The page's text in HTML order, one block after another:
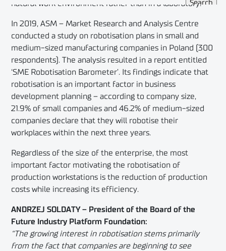
natural work environment rather than in a laboratory.
In 2019, ASM – Market Research and Analysis Centre
conducted a study on robotisation plans in small and
medium-sized manufacturing companies in Poland (300
respondents). The analysis resulted in a report entitled
‘SME Robotisation Barometer’. Its findings indicate that
robotisation is an important factor in business
development planning – according to company size,
21.9% of small companies and 46.2% of medium-sized
companies declare that they will robotise their
workplaces within the next three years.
Regardless of the size of the enterprise, the most
important factor motivating the robotisation of
production workstations is the reduction of production
costs while increasing its efficiency.
ANDRZEJ SOLDATY – President of the Board of the
Future Industry Platform Foundation:
“The growing interest in robotisation stems primarily
from the fact that companies are beginning to see